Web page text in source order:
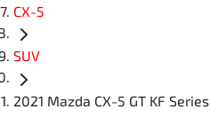
CX-5
SUV
2021 Mazda CX-5 GT KF Series